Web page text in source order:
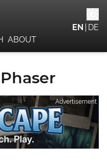
Advertisement
ABOUT
EN DE